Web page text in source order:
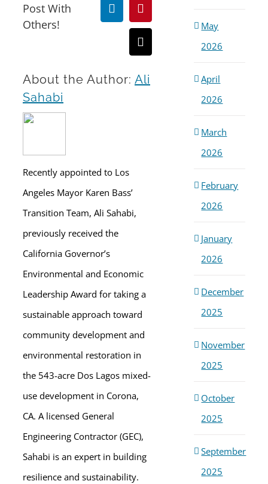
Post With
Others!
LinkedInPinterest
Email
About the Author: Ali
Sahabi
Recently appointed to Los
Angeles Mayor Karen Bass’
Transition Team, Ali Sahabi,
previously received the
California Governor’s
Environmental and Economic
Leadership Award for taking a
sustainable approach toward
community development and
environmental restoration in
the 543-acre Dos Lagos mixed-
use development in Corona,
CA. A licensed General
Engineering Contractor (GEC),
Sahabi is an expert in building
resilience and sustainability.
May
2026
April
2026
March
2026
February
2026
January
2026
December
2025
November
2025
October
2025
September
2025